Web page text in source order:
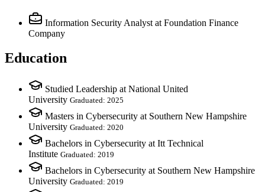
Information Security Analyst at Foundation Finance
Company
Education
Studied Leadership at National United
University Graduated: 2025
Masters in Cybersecurity at Southern New Hampshire
University Graduated: 2020
Bachelors in Cybersecurity at Itt Technical
Institute Graduated: 2019
Bachelors in Cybersecurity at Southern New Hampshire
University Graduated: 2019